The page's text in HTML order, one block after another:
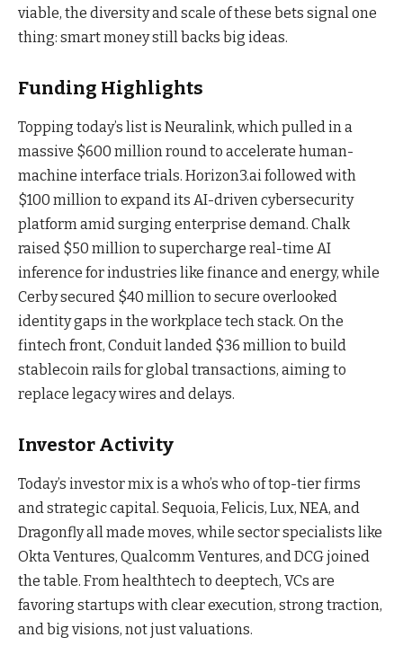
viable, the diversity and scale of these bets signal one
thing: smart money still backs big ideas.
Funding Highlights
Topping today’s list is Neuralink, which pulled in a
massive $600 million round to accelerate human-
machine interface trials. Horizon3.ai followed with
$100 million to expand its AI-driven cybersecurity
platform amid surging enterprise demand. Chalk
raised $50 million to supercharge real-time AI
inference for industries like finance and energy, while
Cerby secured $40 million to secure overlooked
identity gaps in the workplace tech stack. On the
fintech front, Conduit landed $36 million to build
stablecoin rails for global transactions, aiming to
replace legacy wires and delays.
Investor Activity
Today’s investor mix is a who’s who of top-tier firms
and strategic capital. Sequoia, Felicis, Lux, NEA, and
Dragonfly all made moves, while sector specialists like
Okta Ventures, Qualcomm Ventures, and DCG joined
the table. From healthtech to deeptech, VCs are
favoring startups with clear execution, strong traction,
and big visions, not just valuations.